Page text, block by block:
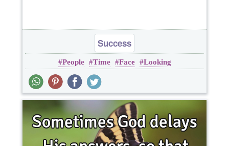
Success
People Time Face Looking